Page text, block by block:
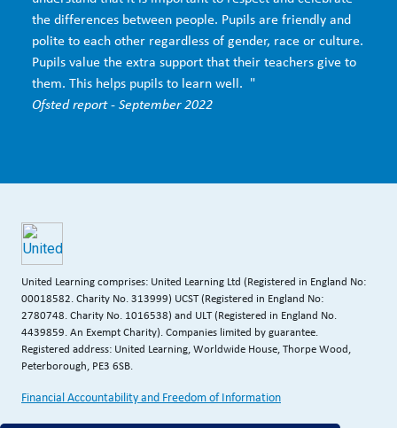
the differences between people. Pupils are friendly and
polite to each other regardless of gender, race or culture.
Pupils value the extra support that their teachers give to
them. This helps pupils to learn well. "
Ofsted report - September 2022
United Learning comprises: United Learning Ltd (Registered in England No:
00018582. Charity No. 313999) UCST (Registered in England No:
2780748. Charity No. 1016538) and ULT (Registered in England No.
4439859. An Exempt Charity). Companies limited by guarantee.
Registered address: United Learning, Worldwide House, Thorpe Wood,
Peterborough, PE3 6SB.
Financial Accountability and Freedom of Information